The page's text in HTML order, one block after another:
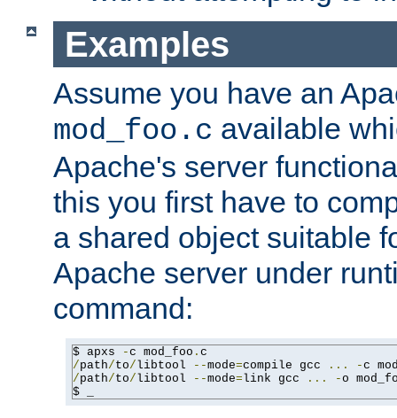
Examples
Assume you have an
mod_foo.c available
Apache's server
this you first have to
a shared object suitable
Apache server under
command:
$ apxs -c mod_foo .
/path/to/libtool --mode=compile gcc ... -c
/path/to/libtool --mode=link gcc ... -o
$ _